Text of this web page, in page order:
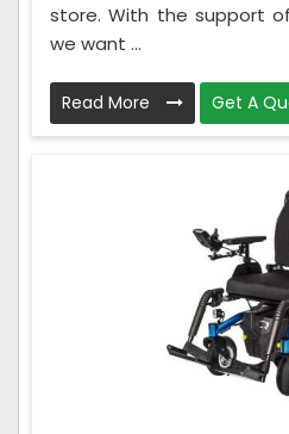
store. With the support
we want ...
Read More Get A